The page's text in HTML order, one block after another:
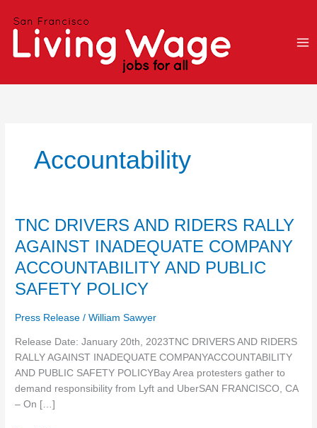
Accountability
TNC DRIVERS AND RIDERS RALLY
AGAINST INADEQUATE COMPANY
ACCOUNTABILITY AND PUBLIC
SAFETY POLICY
Press Release /William Sawyer
Release Date: January 20th, 2023TNC DRIVERS AND RIDERS
RALLY AGAINST INADEQUATE COMPANYACCOUNTABILITY
AND PUBLIC SAFETY POLICYBay Area protesters gather to
demand responsibility from Lyft and UberSAN FRANCISCO, CA
– On […]
TNC
AND
RIDERS
RALLY
INADEQUATE
ACCOUNTABILITY
AND
PUBLIC
SAFETY
POLICY